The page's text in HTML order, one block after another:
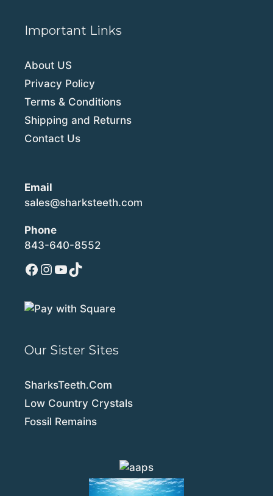
Important Links
About US
Privacy Policy
Terms & Conditions
Shipping and Returns
Contact Us
Email
sales@sharksteeth.com
Phone
843-640-8552
Facebook
Instagram
YouTube
TikTok
Our Sister Sites
SharksTeeth.Com
Low Country Crystals
Fossil Remains